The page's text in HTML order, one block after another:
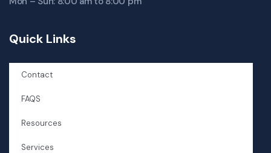
Quick Links
Contact
FAQS
Resources
Services